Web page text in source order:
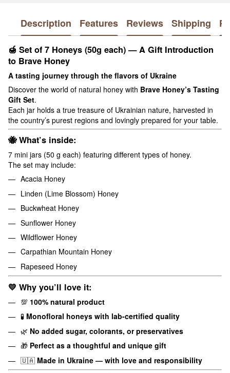
Description Features Reviews Shipping
🍯 Set of 7 Honeys (50g each) — A Gift Introduction
to Brave Honey
A tasting journey through the flavors of Ukraine
Discover the world of natural honey with Brave Honey’s Tasting
Gift Set.
Each jar holds a true treasure of Ukrainian nature, harvested in
the country’s purest regions and lovingly prepared for your table.
🐝What’s inside:
7 mini jars (50 g each) featuring different types of honey.
The set may include:
Acacia Honey
Linden (Lime Blossom) Honey
Buckwheat Honey
Sunflower Honey
Wildflower Honey
Carpathian Mountain Honey
Rapeseed Honey
💛 Why you’ll love it:
💯 100% natural product
🧪 Monofloral honeys with lab-certified quality
🌿 No added sugar, colorants, or preservatives
🎁 Perfect as a thoughtful and unique gift
🇺🇦 Made in Ukraine — with love and responsibility